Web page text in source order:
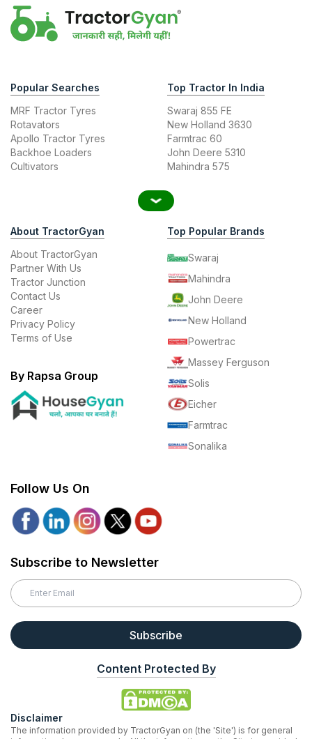
Popular Searches
MRF Tractor Tyres
Rotavators
Apollo Tractor Tyres
Backhoe Loaders
Cultivators
Top Tractor In India
Swaraj 855 FE
New Holland 3630
Farmtrac 60
John Deere 5310
Mahindra 575
About TractorGyan
About TractorGyan
Partner With Us
Tractor Junction
Contact Us
Career
Privacy Policy
Terms of Use
By Rapsa Group
Top Popular Brands
Swaraj
Mahindra
John Deere
New Holland
Powertrac
Massey Ferguson
Solis
Eicher
Farmtrac
Sonalika
Follow Us On
Subscribe to Newsletter
Subscribe
Content Protected By
Disclaimer
The information provided by TractorGyan on (the 'Site') is for general